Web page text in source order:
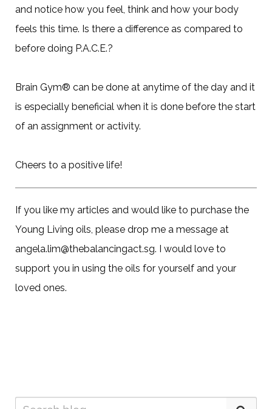
and notice how you feel, think and how your body
feels this time. Is there a difference as compared to
before doing P.A.C.E.?
Brain Gym® can be done at anytime of the day and it
is especially beneficial when it is done before the start
of an assignment or activity.
Cheers to a positive life!
If you like my articles and would like to purchase the
Young Living oils, please drop me a message at
angela.lim@thebalancingact.sg. I would love to
support you in using the oils for yourself and your
loved ones.